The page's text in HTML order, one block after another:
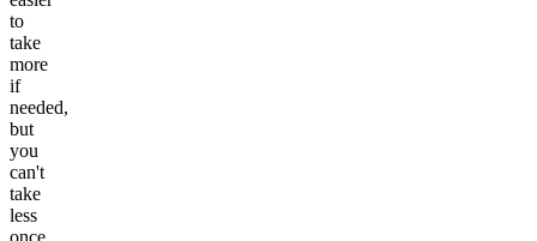
to
take
more
if
needed,
but
you
can't
take
less